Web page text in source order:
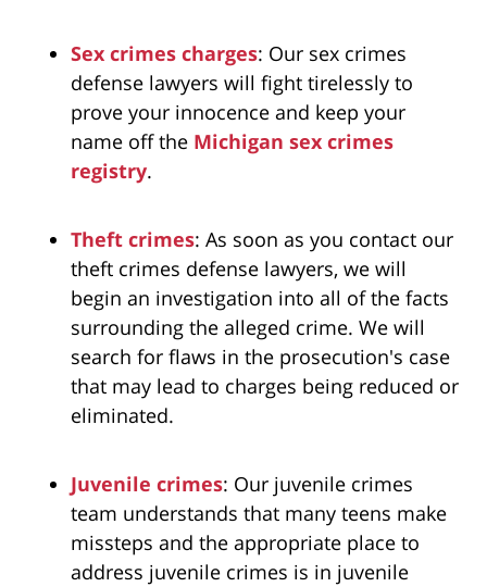
Sex crimes charges: Our sex crimes
defense lawyers will fight tirelessly to
prove your innocence and keep your
name off the Michigan sex crimes
registry.
Theft crimes: As soon as you contact our
theft crimes defense lawyers, we will
begin an investigation into all of the facts
surrounding the alleged crime. We will
search for flaws in the prosecution's case
that may lead to charges being reduced or
eliminated.
Juvenile crimes: Our juvenile crimes
team understands that many teens make
missteps and the appropriate place to
address juvenile crimes is in juvenile